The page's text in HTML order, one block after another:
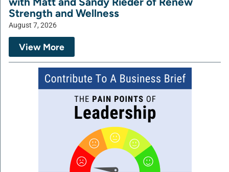
Strength and Wellness
August 7, 2026
View More